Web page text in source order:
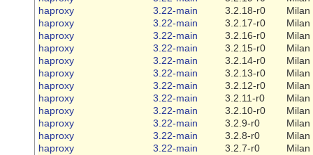
haproxy
3.22-main 3.2.18-r0
Milan
haproxy
3.22-main 3.2.17-r0
Milan
haproxy
3.22-main 3.2.16-r0
Milan
haproxy
3.22-main 3.2.15-r0
Milan
haproxy
3.22-main 3.2.14-r0
Milan
haproxy
3.22-main 3.2.13-r0
Milan
haproxy
3.22-main 3.2.12-r0
Milan
haproxy
3.22-main 3.2.11-r0
Milan
haproxy
3.22-main 3.2.10-r0
Milan
haproxy
3.22-main 3.2.9-r0
Milan
haproxy
3.22-main 3.2.8-r0
Milan
haproxy
3.22-main 3.2.7-r0
Milan